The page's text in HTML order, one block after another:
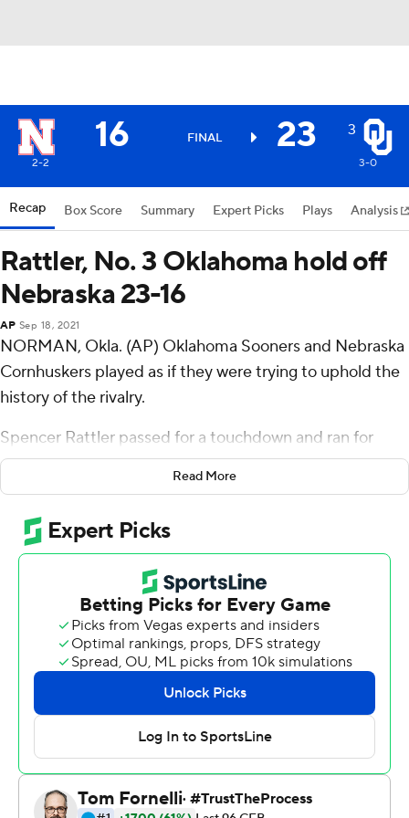
16 FINAL 23 3
2-2 3-0
Recap Box Score Summary Expert Picks Plays Analysis
Rattler, No. 3 Oklahoma hold off
Nebraska 23-16
AP Sep 18, 2021
NORMAN, Okla. (AP) Oklahoma Sooners and Nebraska
Cornhuskers played as if they were trying to uphold the
history of the rivalry.
Spencer Rattler passed for a touchdown and ran for
another, and No. 3 Oklahoma held on to beat Nebraska
23-16 on Saturday.
Celebrating the 50-year anniversary of the ''Game of
the Century'' - No. 1 Nebraska's 35-31 win over No. 2
Oklahoma in 1971 - the teams rewarded their nostalgic
fans with a competitive contest. The programs had a
fierce, yet respectful rivalry in the Big Eight and Big 12,
with Nebraska winning five national titles and Oklahoma
claiming four between 1970 and 2000.
''It was just a hard-fought game,'' Oklahoma coach
Lincoln Riley said. ''You knew it would be. There's a lot of
pride in these two programs. Both these programs have
won a lot of games, a lot of championships. To bring this
Read More